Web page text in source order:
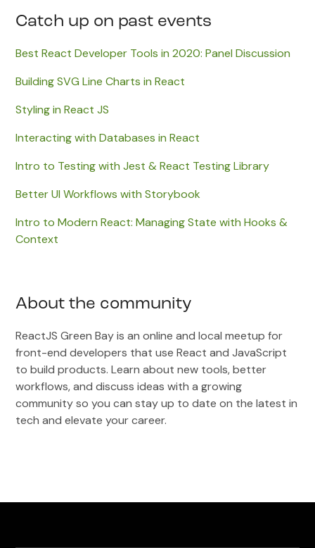
Catch up on past events
Best React Developer Tools in 2020: Panel Discussion
Building SVG Line Charts in React
Styling in React JS
Interacting with Databases in React
Intro to Testing with Jest & React Testing Library
Better UI Workflows with Storybook
Intro to Modern React: Managing State with Hooks &
Context
About the community
ReactJS Green Bay is an online and local meetup for
front-end developers that use React and JavaScript
to build products. Learn about new tools, better
workflows, and discuss ideas with a growing
community so you can stay up to date on the latest in
tech and elevate your career.